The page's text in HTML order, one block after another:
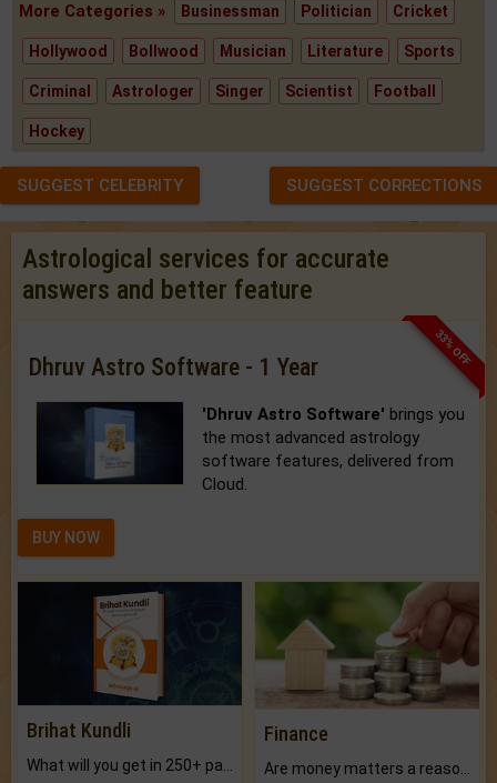
More Categories » Businessman Politician Cricket
Hollywood Bollwood Musician Literature Sports
Criminal Astrologer Singer Scientist Football
Hockey
SUGGEST CELEBRITY SUGGEST CORRECTIONS
Astrological services for accurate
answers and better feature
33% OFF
Dhruv Astro Software - 1 Year
'Dhruv Astro Software' brings you
the most advanced astrology
software features, delivered from
Cloud.
BUY NOW
Brihat Kundli Finance